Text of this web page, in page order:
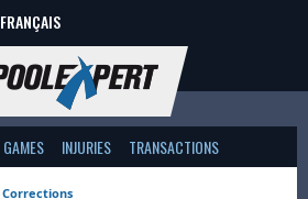
FRANÇAIS
GAMES INJURIES TRANSACTIONS
Corrections